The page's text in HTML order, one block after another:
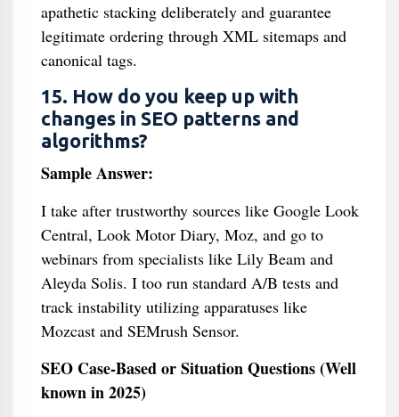
apathetic stacking deliberately and guarantee
legitimate ordering through XML sitemaps and
canonical tags.
15. How do you keep up with
changes in SEO patterns and
algorithms?
Sample Answer:
I take after trustworthy sources like Google Look
Central, Look Motor Diary, Moz, and go to
webinars from specialists like Lily Beam and
Aleyda Solis. I too run standard A/B tests and
track instability utilizing apparatuses like
Mozcast and SEMrush Sensor.
SEO Case-Based or Situation Questions (Well
known in 2025)